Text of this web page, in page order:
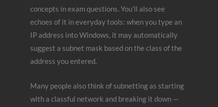
concepts in exam questions. You’ll also see
echoes of it in everyday tools: when you type an
IP address into Windows, it may automatically
suggest a subnet mask based on the class of the
address you entered.
Many people also think of subnetting as starting
with a classful network and breaking it down —